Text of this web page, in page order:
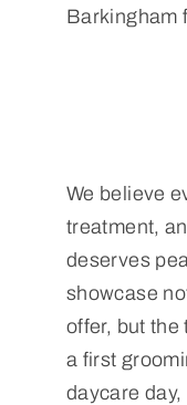
Barkingham
We believe
treatment,
deserves
showcase
offer, but the
a first
daycare day,